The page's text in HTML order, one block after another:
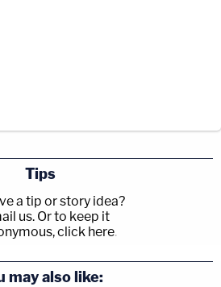
Tips
a tip or story idea?
us. Or to keep it
click here.
may also like: